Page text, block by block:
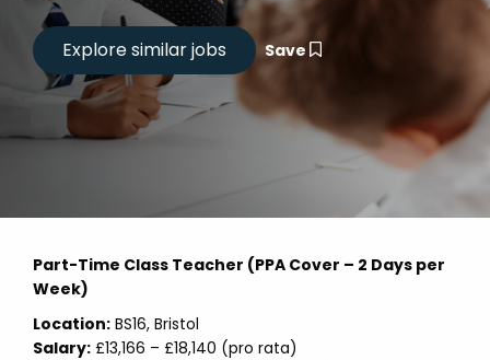
Save
Part-Time Class Teacher (PPA Cover – 2 Days per
Week)
Location: BS16, Bristol
Salary: £13,166 – £18,140 (pro rata)